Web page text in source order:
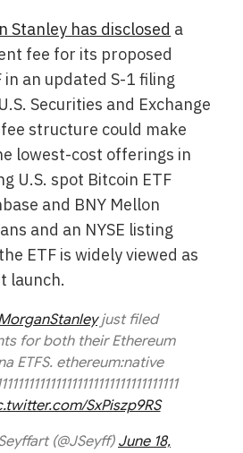
Stanley has disclosed a
fee for its proposed
in an updated S-1 filing
Securities and Exchange
structure could make
lowest-cost offerings in
U.S. spot Bitcoin ETF
and BNY Mellon
and an NYSE listing
ETF is widely viewed as
launch.
just filed
for both their Ethereum
ETFS. ethereum:native
SxPiszp9RS
(@JSeyff) June 18,